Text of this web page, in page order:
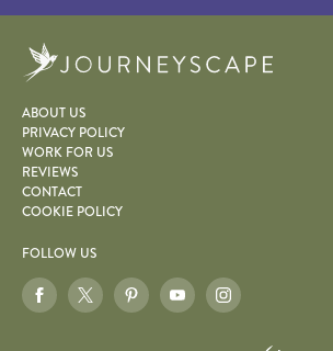
ABOUT US
PRIVACY POLICY
WORK FOR US
REVIEWS
CONTACT
COOKIE POLICY
FOLLOW US